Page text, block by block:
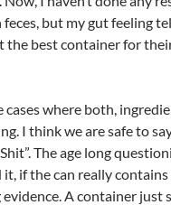
but my gut feeling
the best container for
cases where both,
I think we are safe to
The age long
if the can really
A container just